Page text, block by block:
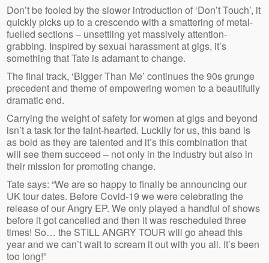
Don’t be fooled by the slower introduction of ‘Don’t Touch’, it
quickly picks up to a crescendo with a smattering of metal-
fuelled sections – unsettling yet massively attention-
grabbing. Inspired by sexual harassment at gigs, it’s
something that Tate is adamant to change.
The final track, ‘Bigger Than Me’ continues the 90s grunge
precedent and theme of empowering women to a beautifully
dramatic end.
Carrying the weight of safety for women at gigs and beyond
isn’t a task for the faint-hearted. Luckily for us, this band is
as bold as they are talented and it’s this combination that
will see them succeed – not only in the industry but also in
their mission for promoting change.
Tate says: “We are so happy to finally be announcing our
UK tour dates. Before Covid-19 we were celebrating the
release of our Angry EP. We only played a handful of shows
before it got cancelled and then it was rescheduled three
times! So… the STILL ANGRY TOUR will go ahead this
year and we can’t wait to scream it out with you all. It’s been
too long!”